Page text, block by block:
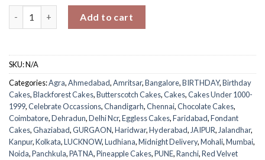
Add to cart
SKU:N/A
Categories:Agra,Ahmedabad,Amritsar,Bangalore,BIRTHDAY,Birthday
Cakes,Blackforest Cakes,Butterscotch Cakes,Cakes,Cakes Under 1000-
1999,Celebrate Occassions,Chandigarh,Chennai,Chocolate Cakes,
Coimbatore,Dehradun,Delhi Ncr,Eggless Cakes,Faridabad,Fondant
Cakes,Ghaziabad,GURGAON,Haridwar,Hyderabad,JAIPUR,Jalandhar,
Kanpur,Kolkata,LUCKNOW,Ludhiana,Midnight Delivery,Mohali,Mumbai,
Noida,Panchkula,PATNA,Pineapple Cakes,PUNE,Ranchi,Red Velvet